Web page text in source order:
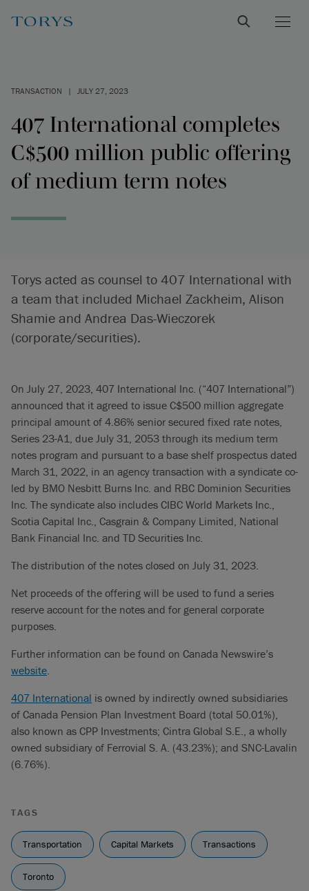
TRANSACTION | JULY 27, 2023
407 International completes
C$500 million public offering
of medium term notes
Torys acted as counsel to 407 International with
a team that included Michael Zackheim, Alison
Shamie and Andrea Das-Wieczorek
(corporate/securities).
On July 27, 2023, 407 International Inc. (“407 International”)
announced that it agreed to issue C$500 million aggregate
principal amount of 4.86% senior secured fixed rate notes,
Series 23-A1, due July 31, 2053 through its medium term
notes program and pursuant to a base shelf prospectus dated
March 31, 2022, in an agency transaction with a syndicate co-
led by BMO Nesbitt Burns Inc. and RBC Dominion Securities
Inc. The syndicate also includes CIBC World Markets Inc.,
Scotia Capital Inc., Casgrain & Company Limited, National
Bank Financial Inc. and TD Securities Inc.
The distribution of the notes closed on July 31, 2023.
Net proceeds of the offering will be used to fund a series
reserve account for the notes and for general corporate
purposes.
Further information can be found on Canada Newswire’s
website.
407 International is owned by indirectly owned subsidiaries
of Canada Pension Plan Investment Board (total 50.01%),
also known as CPP Investments; Cintra Global S.E., a wholly
owned subsidiary of Ferrovial S. A. (43.23%); and SNC-Lavalin
(6.76%).
TAGS
Transportation Capital Markets Transactions
Toronto